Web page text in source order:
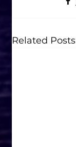
Related Posts